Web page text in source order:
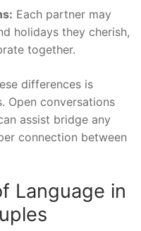
Each partner may
holidays they cherish,
together.
differences is
Open conversations
assist bridge any
connection between
Language in